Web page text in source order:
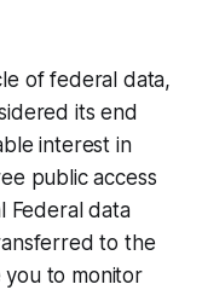
of federal data,
its end
interest in
public access
Federal data
to the
you to monitor